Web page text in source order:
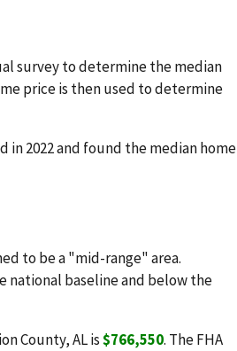
survey to determine the median
price is then used to determine
in 2022 and found the median home
to be a "mid-range" area.
national baseline and below the
County, AL is$766,550. The FHA